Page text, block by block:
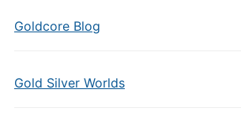
Goldcore Blog
Gold Silver Worlds